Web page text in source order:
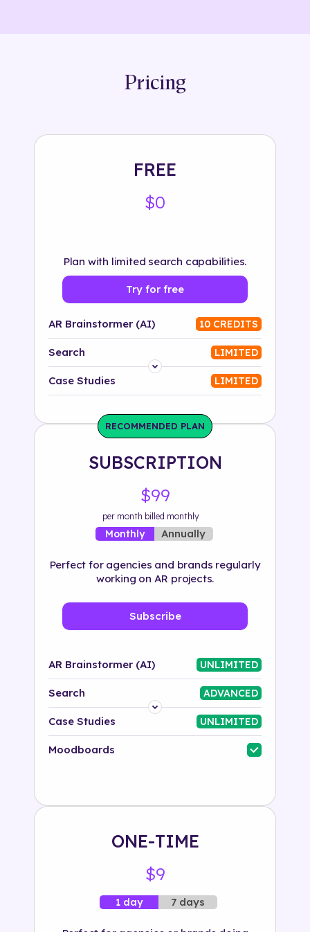
Pricing
FREE
$0
Plan with limited search capabilities.
Try for free
AR Brainstormer (AI) 10 CREDITS
Search LIMITED
Platform
Solution
500+ tags
Case Studies LIMITED
RECOMMENDED PLAN
SUBSCRIPTION
$99
per month billed monthly
Monthly Annually
Perfect for agencies and brands regularly
working on AR projects.
Subscribe
AR Brainstormer (AI) UNLIMITED
Search ADVANCED
Platform
Industry
Case Studies UNLIMITED
Moodboards
ONE-TIME
$9
1 day 7 days